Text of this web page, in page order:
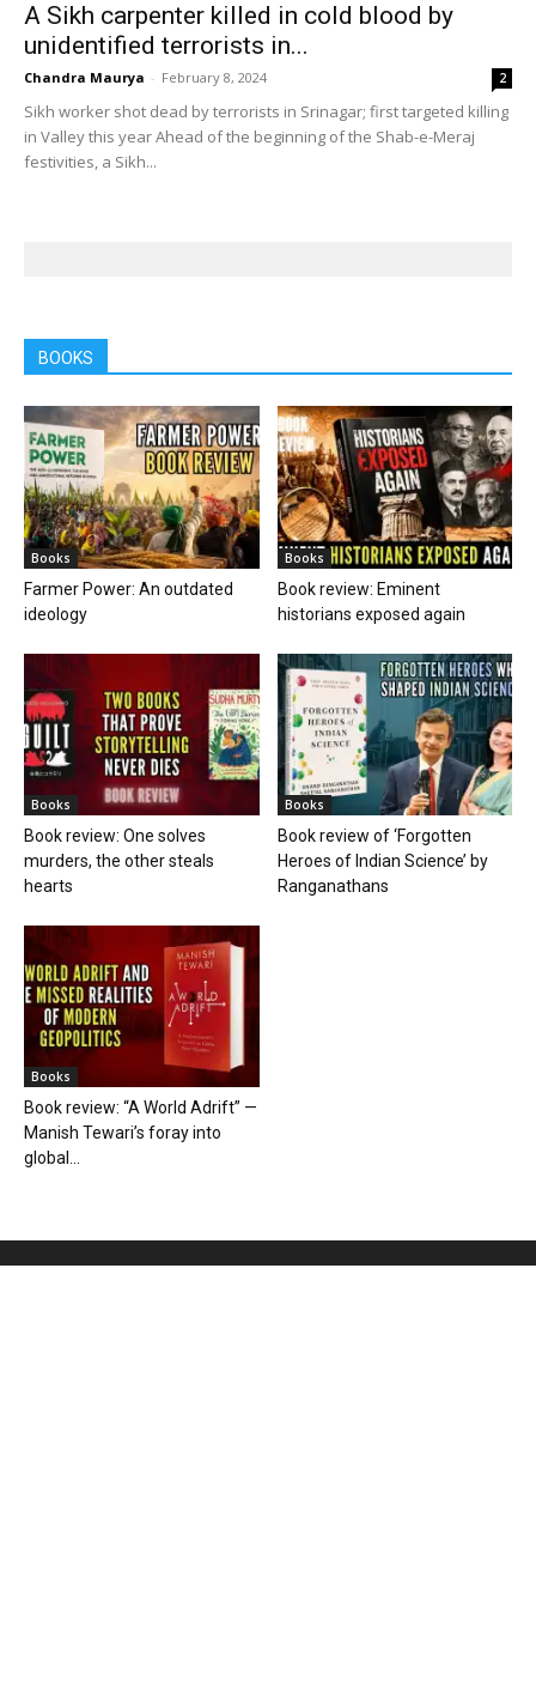
A Sikh carpenter killed in cold blood by
unidentified terrorists in...
Chandra Maurya - February 8, 2024 2
Sikh worker shot dead by terrorists in Srinagar; first targeted killing
in Valley this year Ahead of the beginning of the Shab-e-Meraj
festivities, a Sikh...
BOOKS
Books
Farmer Power: An outdated
ideology
Books
Book review: Eminent
historians exposed again
Books
Book review: One solves
murders, the other steals
hearts
Books
Book review of ‘Forgotten
Heroes of Indian Science’ by
Ranganathans
Books
Book review: “A World Adrift” —
Manish Tewari’s foray into
global...